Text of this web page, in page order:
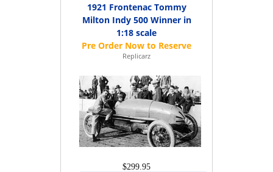
1921 Frontenac Tommy
Milton Indy 500 Winner in
1:18 scale
Replicarz
$299.95